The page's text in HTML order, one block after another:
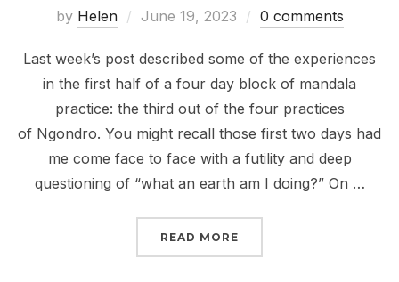
by Helen
Posted
June 19, 2023 0 comments
Last week’s post described some of the experiences
in the first half of a four day block of mandala
practice: the third out of the four practices
of Ngondro. You might recall those first two days had
me come face to face with a futility and deep
questioning of “what an earth am I doing?” On …
READ MORE